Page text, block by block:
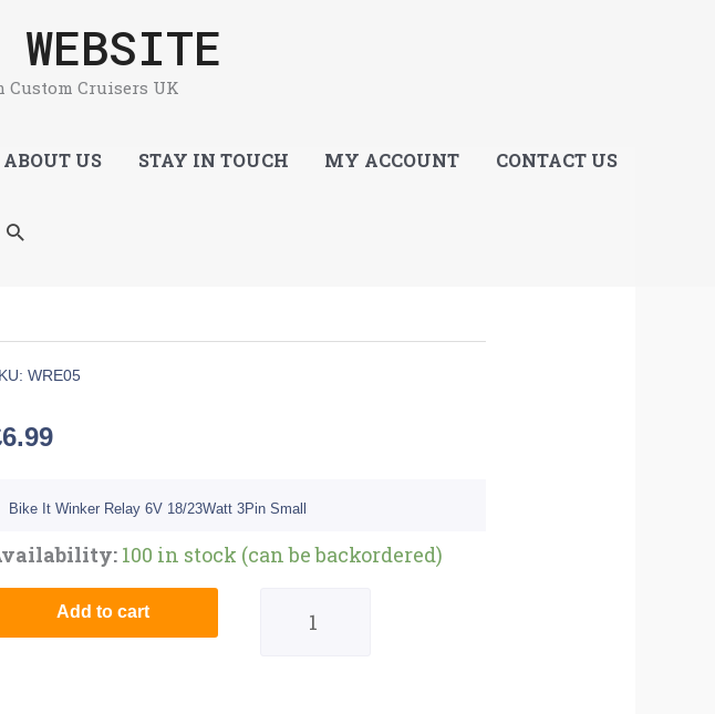
WEBSITE
Custom Cruisers UK
ABOUT US STAY IN TOUCH MY ACCOUNT CONTACT US
SEARCH
WRE05
6.99
Bike It Winker Relay 6V 18/23Watt 3Pin Small
100 in stock (can be backordered)
Quantity
Add to cart